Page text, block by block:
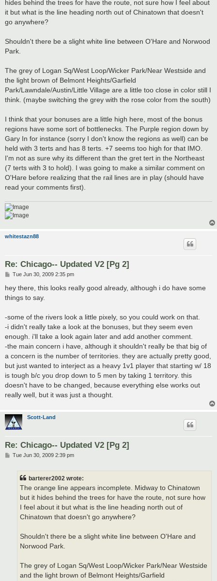
hides behind the trees for have the route, not sure how I feel about
it but what is the line heading north out of Chinatown that doesn't
go anywhere?
Shouldn't there be a slight white line between O'Hare and Norwood
Park.
The grey of Logan Sq/West Loop/Wicker Park/Near Westside and
the light brown of Belmont Heights/Garfield
Park/Lawndale/Austin/Little Village are a little too close in color still I
think. (maybe switching the grey with the rose color from the south)
I think that your bonuses are a little high here, most of the bonus
regions have some sort of bottlenecks. The Purple region down by
Gary In for instance (sorry I don't know the regions as well) can be
held with 3 terts and has 8 terts. +7 seems too high for that IMO.
I'm not as sure why its different than the gret tert in the Northeast
(7 terts with 3 to hold). I was going to make a similar comment on
O'Hare before realizing that the rail lines are in play (should have
read your comments first).
whitestazn88
Re: Chicago-- Updated V2 [Pg 2]
P
s
Tue Jun 30, 2009 2:35 pm
hey there, this looks really good already, although i do have some
things to say.
-some of the rivers look a little pixely, so you could work on that.
-i didn't really take a look at the bonuses, but they seem even
enough. i'll take a look again later and add another comment.
-the main concern i have, although it shouldn't really be that big of
a concern is the number of territories. they are actually pretty good,
but just wanted to interject as a heavy 1v1 player that starting w/ 18
is tough b/c you drop down to 5 men by taking 1 territory. this
doesn't have to be changed, because everything else works out
really well, but it was just a thought.
Scott-Land
Re: Chicago-- Updated V2 [Pg 2]
PTue Jun 30, 2009 2:39 pm
barterer2002 wrote:
The orange line appears incomplete. Midway to Chinatown
but it hides behind the trees for have the route, not sure how
I feel about it but what is the line heading north out of
Chinatown that doesn't go anywhere?
Shouldn't there be a slight white line between O'Hare and
Norwood Park.
The grey of Logan Sq/West Loop/Wicker Park/Near Westside
and the light brown of Belmont Heights/Garfield